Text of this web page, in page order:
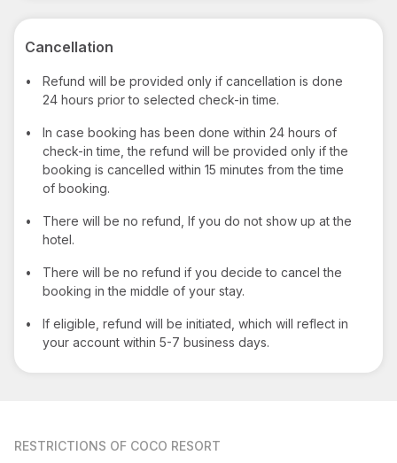
Cancellation
•
Refund will be provided only if cancellation is done
24 hours prior to selected check-in time.
•
In case booking has been done within 24 hours of
check-in time, the refund will be provided only if the
booking is cancelled within 15 minutes from the time
of booking.
•
There will be no refund, If you do not show up at the
hotel.
•
There will be no refund if you decide to cancel the
booking in the middle of your stay.
•
If eligible, refund will be initiated, which will reflect in
your account within 5-7 business days.
RESTRICTIONS OF COCO RESORT